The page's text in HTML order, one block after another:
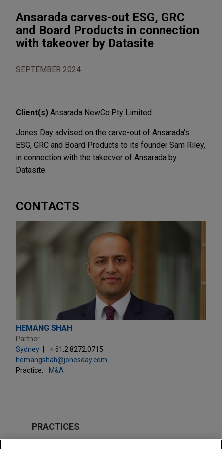
Ansarada carves-out ESG, GRC
and Board Products in connection
with takeover by Datasite
SEPTEMBER 2024
Client(s) Ansarada NewCo Pty Limited
Jones Day advised on the carve-out of Ansarada's
ESG, GRC and Board Products to its founder Sam Riley,
in connection with the takeover of Ansarada by
Datasite.
CONTACTS
HEMANG SHAH
Partner
Sydney
+ 61.2.8272.0715
hemangshah@jonesday.com
Practice:
M&A
PRACTICES
M&A